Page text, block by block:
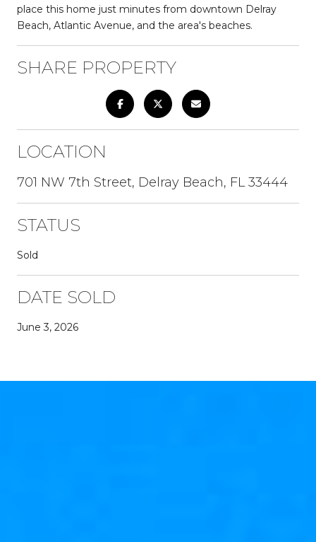
place this home just minutes from downtown Delray
Beach, Atlantic Avenue, and the area's beaches.
SHARE PROPERTY
LOCATION
701 NW 7th Street, Delray Beach, FL 33444
STATUS
Sold
DATE SOLD
June 3, 2026